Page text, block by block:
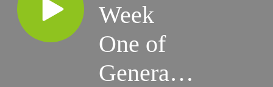
Week
One of
General